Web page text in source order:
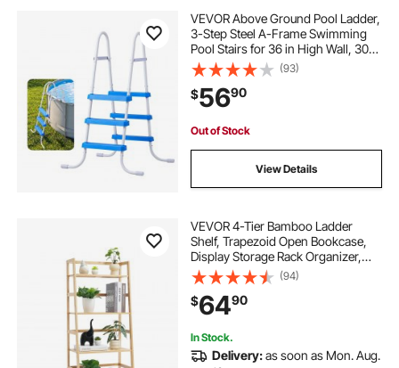
VEVOR Above Ground Pool Ladder,
3-Step Steel A-Frame Swimming
Pool Stairs for 36 in High Wall, 300
lbs Capacity Entry/Exit Steps with
Secure Non-Slip Sturdy Wide Step,
Easy Setup, White & Blue
(93)
$5690
Out of Stock
View Details
VEVOR 4-Tier Bamboo Ladder
Shelf, Trapezoid Open Bookcase,
Display Storage Rack Organizer,
Freestanding Flower Plant Stand,
Ladder Bookshelf Ideal for
Bathroom, Bedroom, Office, Study,
Natural
(94)
$6490
In Stock.
Delivery:as soon as Mon. Aug.